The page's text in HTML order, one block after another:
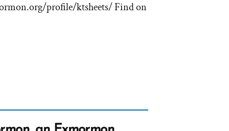
profile/ktsheets/ Find on